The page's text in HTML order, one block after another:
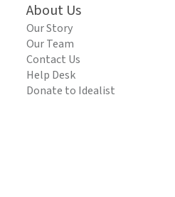
About Us
Our Story
Our Team
Contact Us
Help Desk
Donate to Idealist